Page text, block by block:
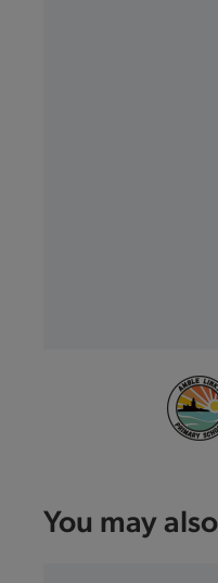
You may